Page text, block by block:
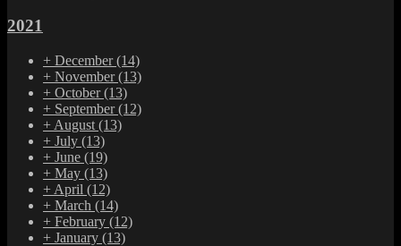
2021
+ December(14)
+ November(13)
+ October(13)
+ September(12)
+ August (13)
+ July (13)
+ June (19)
+ May (13)
+ April (12)
+ March (14)
+ February (12)
+ January (13)